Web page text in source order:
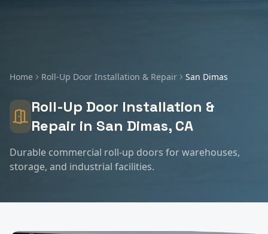
Home Roll-Up Door Installation & Repair San Dimas
Roll-Up Door Installation &
Repair in San Dimas, CA
Durable commercial roll-up doors for warehouses,
storage, and industrial facilities.